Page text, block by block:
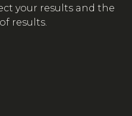
your results and the
results.